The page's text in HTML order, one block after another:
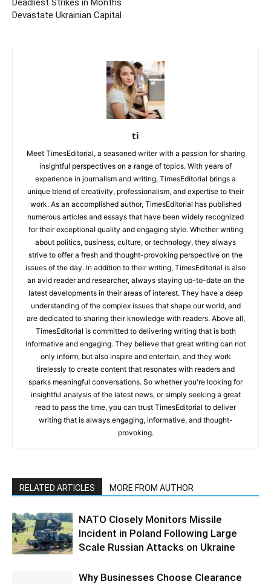
Deadliest Strikes in Months
Devastate Ukrainian Capital
ti
Meet TimesEditorial, a seasoned writer with a passion for sharing
insightful perspectives on a range of topics. With years of
experience in journalism and writing, TimesEditorial brings a
unique blend of creativity, professionalism, and expertise to their
work. As an accomplished author, TimesEditorial has published
numerous articles and essays that have been widely recognized
for their exceptional quality and engaging style. Whether writing
about politics, business, culture, or technology, they always
strive to offer a fresh and thought-provoking perspective on the
issues of the day. In addition to their writing, TimesEditorial is also
an avid reader and researcher, always staying up-to-date on the
latest developments in their areas of interest. They have a deep
understanding of the complex issues that shape our world, and
are dedicated to sharing their knowledge with readers. Above all,
TimesEditorial is committed to delivering writing that is both
informative and engaging. They believe that great writing can not
only inform, but also inspire and entertain, and they work
tirelessly to create content that resonates with readers and
sparks meaningful conversations. So whether you're looking for
insightful analysis of the latest news, or simply seeking a great
read to pass the time, you can trust TimesEditorial to deliver
writing that is always engaging, informative, and thought-
provoking.
RELATED ARTICLES MORE FROM AUTHOR
NATO Closely Monitors Missile
Incident in Poland Following Large
Scale Russian Attacks on Ukraine
Why Businesses Choose Clearance